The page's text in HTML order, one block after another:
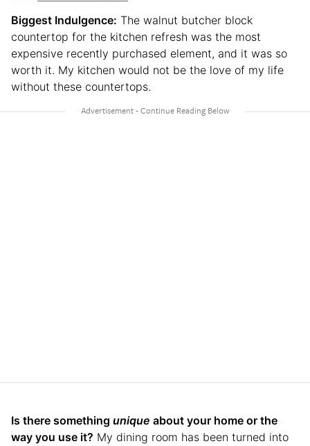
Biggest Indulgence: The walnut butcher block
countertop for the kitchen refresh was the most
expensive recently purchased element, and it was so
worth it. My kitchen would not be the love of my life
without these countertops.
Is there something unique about your home or the
way you use it? My dining room has been turned into